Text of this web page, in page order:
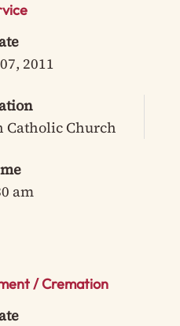
2011
Catholic Church
am
/ Cremation